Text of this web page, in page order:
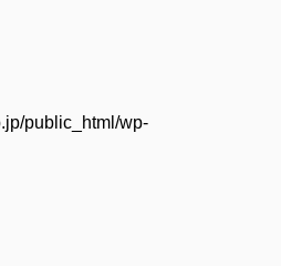
public_html/wp-